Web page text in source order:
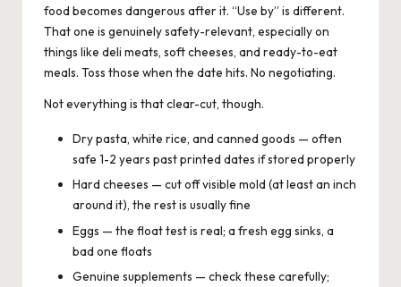
food becomes dangerous after it. “Use by” is different.
That one is genuinely safety-relevant, especially on
things like deli meats, soft cheeses, and ready-to-eat
meals. Toss those when the date hits. No negotiating.
Not everything is that clear-cut, though.
Dry pasta, white rice, and canned goods — often
safe 1-2 years past printed dates if stored properly
Hard cheeses — cut off visible mold (at least an inch
around it), the rest is usually fine
Eggs — the float test is real; a fresh egg sinks, a
bad one floats
Genuine supplements — check these carefully;